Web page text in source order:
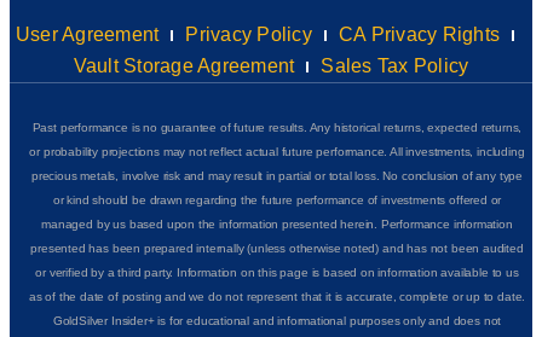
User Agreement Privacy Policy
CA Privacy Rights
Vault Storage Agreement
Sales Tax Policy
Past performance is no guarantee of future results. Any historical returns, expected returns,
or probability projections may not reflect actual future performance. All investments, including
precious metals, involve risk and may result in partial or total loss. No conclusion of any type
or kind should be drawn regarding the future performance of investments offered or
managed by us based upon the information presented herein. Performance information
presented has been prepared internally (unless otherwise noted) and has not been audited
or verified by a third party. Information on this page is based on information available to us
as of the date of posting and we do not represent that it is accurate, complete or up to date.
GoldSilver Insider+ is for educational and informational purposes only and does not